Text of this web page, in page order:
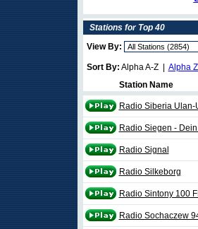
Stations for Top 40
View By:
Sort By: Alpha A-Z | Alpha
Station Name
Radio Siberia Ulan-
Radio Siegen -
Radio Signal
Radio Silkeborg
Radio Sintony 100
Radio Sochaczew